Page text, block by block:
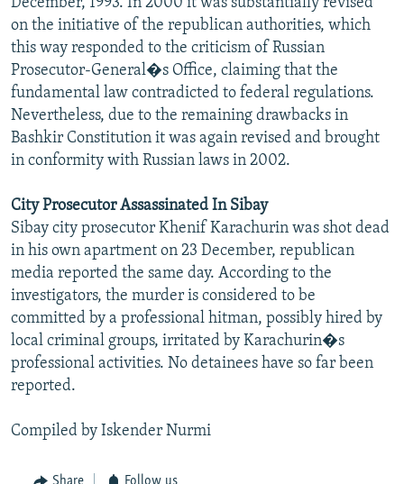
on the initiative of the republican authorities, which
this way responded to the criticism of Russian
Prosecutor-General�s Office, claiming that the
fundamental law contradicted to federal regulations.
Nevertheless, due to the remaining drawbacks in
Bashkir Constitution it was again revised and brought
in conformity with Russian laws in 2002.
City Prosecutor Assassinated In Sibay
Sibay city prosecutor Khenif Karachurin was shot dead
in his own apartment on 23 December, republican
media reported the same day. According to the
investigators, the murder is considered to be
committed by a professional hitman, possibly hired by
local criminal groups, irritated by Karachurin�s
professional activities. No detainees have so far been
reported.
Compiled by Iskender Nurmi